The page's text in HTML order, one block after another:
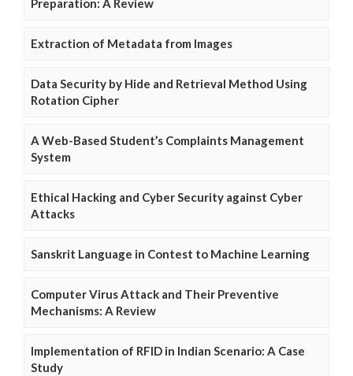
Preparation: A Review
Extraction of Metadata from Images
Data Security by Hide and Retrieval Method Using
Rotation Cipher
A Web-Based Student’s Complaints Management
System
Ethical Hacking and Cyber Security against Cyber
Attacks
Sanskrit Language in Contest to Machine Learning
Computer Virus Attack and Their Preventive
Mechanisms: A Review
Implementation of RFID in Indian Scenario: A Case
Study